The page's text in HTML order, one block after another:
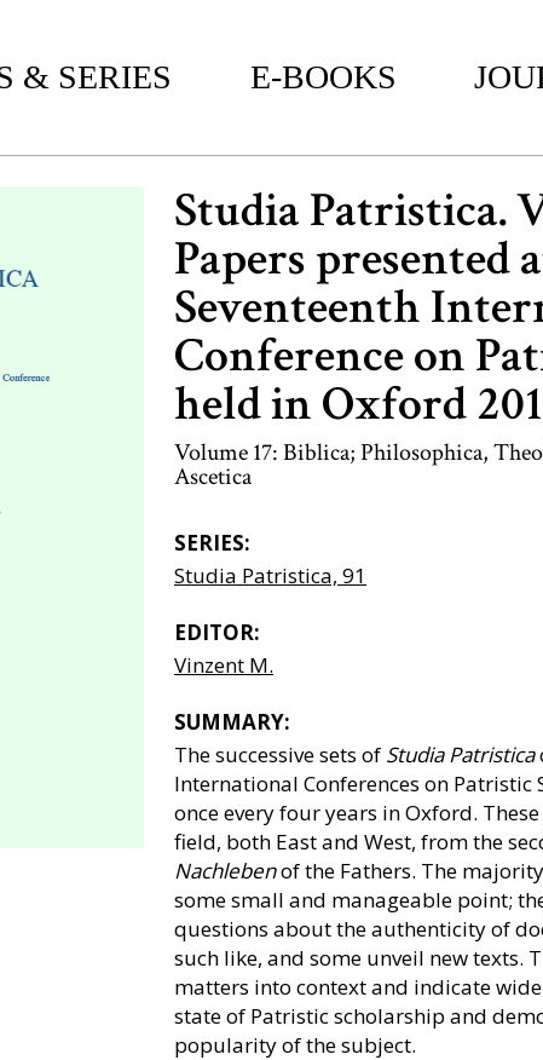
& SERIES E-BOOKS
Studia Patristica.
Papers presented
Seventeenth
Conference on
held in Oxford
Volume 17: Biblica; Philosophica,
Ascetica
SERIES:
Studia Patristica, 91
EDITOR:
Vinzent M.
SUMMARY:
The successive sets of Studia Patristica
International Conferences on Patristic
once every four years in Oxford.
field, both East and West, from the
Nachlebenof the Fathers. The
some small and manageable point;
questions about the authenticity of
such like, and some unveil new texts.
matters into context and indicate
state of Patristic scholarship and
popularity of the subject.